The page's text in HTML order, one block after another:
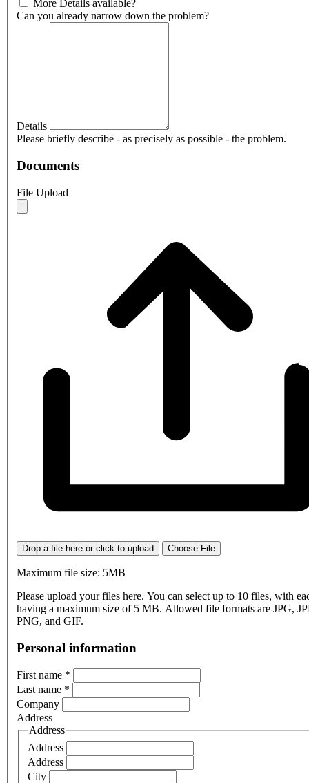
More Details available?
Can you already narrow down the problem?
Details
Please briefly describe - as precisely as possible - the problem.
Documents
File Upload
Drop a file here or click to upload Choose File
Maximum file size: 5MB
Please upload your files here. You can select up to 10 files, with
having a maximum size of 5 MB. Allowed file formats are JPG,
PNG, and GIF.
Personal information
First name *
Last name *
Company
Address
Address
Address
Address
City